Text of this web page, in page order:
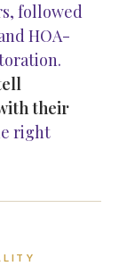
followed
HOA-
their
right